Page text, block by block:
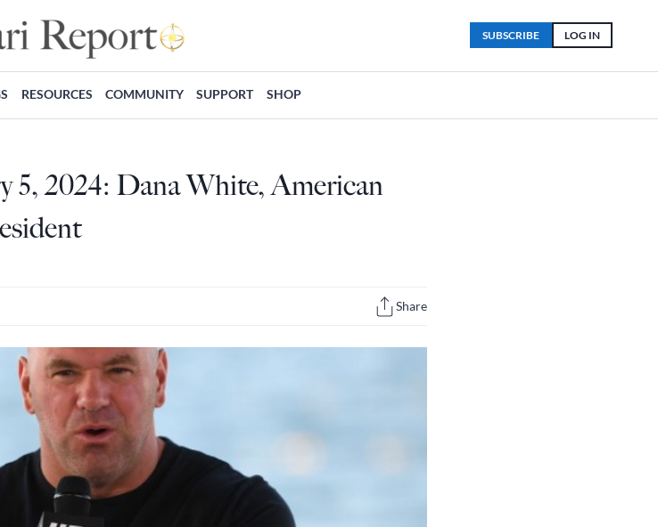
LOG IN
SUBSCRIBE
RESOURCES COMMUNITY SUPPORT SHOP
5, 2024: Dana White, American
Share